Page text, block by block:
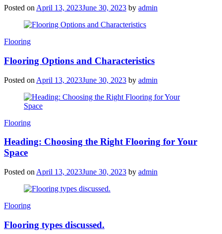
Posted on April 13, 2023June 30, 2023 by admin
Categories
Flooring
Flooring Options and Characteristics
Posted on April 13, 2023June 30, 2023 by admin
Categories
Flooring
Heading: Choosing the Right Flooring for Your
Space
Posted on April 13, 2023June 30, 2023 by admin
Categories
Flooring
Flooring types discussed.